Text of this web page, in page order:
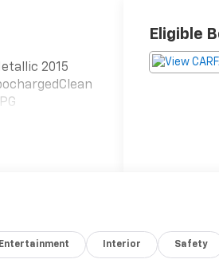
2015
Eligible
Entertainment Interior Safety